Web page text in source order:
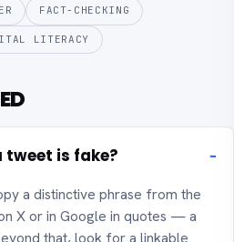
FACT-CHECKING
LITERACY
tweet is fake?
a distinctive phrase from the
X or in Google in quotes — a